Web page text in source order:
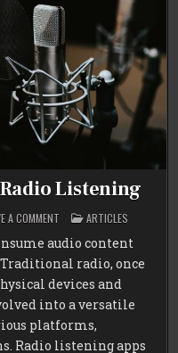
Listening
A COMMENTON
TOP
MOBILE
APPS
FOR
RADIO
LISTENING
POSTED
IN
ARTICLES
audio content
radio, once
devices and
into a versatile
platforms,
Radio listening apps